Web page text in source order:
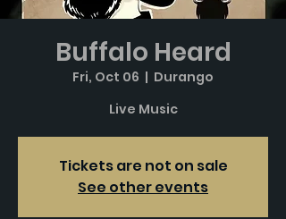
Buffalo Heard
Fri, Oct 06
  |
Durango
Live Music
Tickets are not on sale
See other events